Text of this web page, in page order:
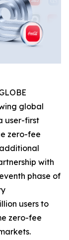
global
user-first
zero-fee
with
phase of
users to
zero-fee